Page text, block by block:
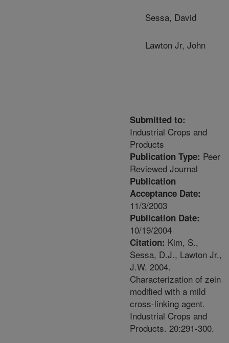
Sessa, David
Lawton Jr, John
Submitted to:
Industrial Crops and
Products
Publication Type: Peer
Reviewed Journal
Publication
Acceptance Date:
11/3/2003
Publication Date:
10/19/2004
Citation: Kim, S.,
Sessa, D.J., Lawton Jr.,
J.W. 2004.
Characterization of zein
modified with a mild
cross-linking agent.
Industrial Crops and
Products. 20:291-300.